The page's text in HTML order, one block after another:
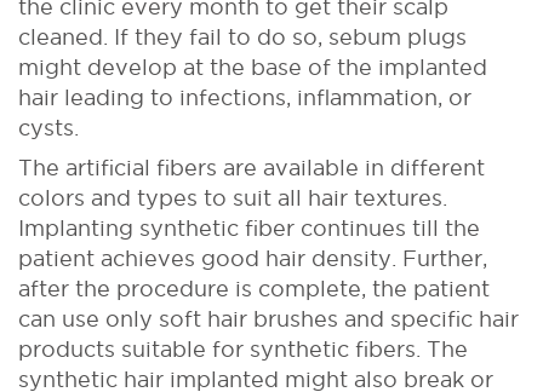
the clinic every month to get their scalp
cleaned. If they fail to do so, sebum plugs
might develop at the base of the implanted
hair leading to infections, inflammation, or
cysts.
The artificial fibers are available in different
colors and types to suit all hair textures.
Implanting synthetic fiber continues till the
patient achieves good hair density. Further,
after the procedure is complete, the patient
can use only soft hair brushes and specific hair
products suitable for synthetic fibers. The
synthetic hair implanted might also break or